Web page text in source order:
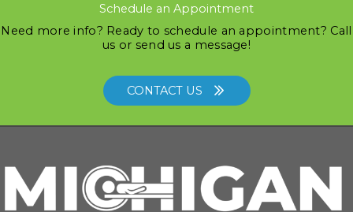
Schedule an Appointment
Need more info? Ready to schedule an appointment? Call
us or send us a message!
CONTACT US